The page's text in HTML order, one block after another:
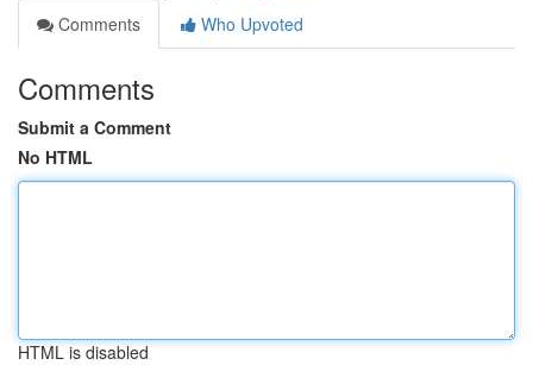
Comments
Who Upvoted
Comments
Submit a Comment
No HTML
HTML is disabled